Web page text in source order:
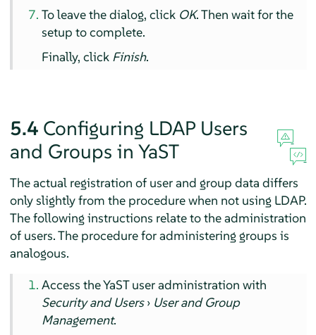
To leave the dialog, click OK. Then wait for the
setup to complete.
Finally, click Finish.
5.4 Configuring LDAP Users
and Groups in YaST
The actual registration of user and group data differs
only slightly from the procedure when not using LDAP.
The following instructions relate to the administration
of users. The procedure for administering groups is
analogous.
Access the YaST user administration with
Security and Users› User and Group
Management.